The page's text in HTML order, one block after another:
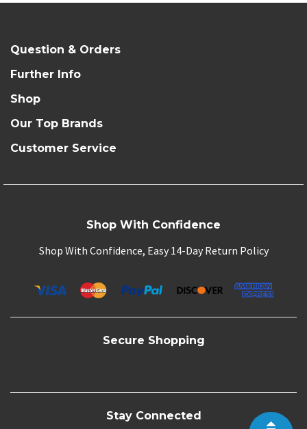
Question & Orders
Further Info
Shop
Our Top Brands
Customer Service
Shop With Confidence
Shop With Confidence, Easy 14-Day Return Policy
Secure Shopping
Stay Connected